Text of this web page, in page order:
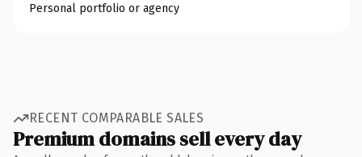
Personal portfolio or agency
RECENT COMPARABLE SALES
Premium domains sell every day